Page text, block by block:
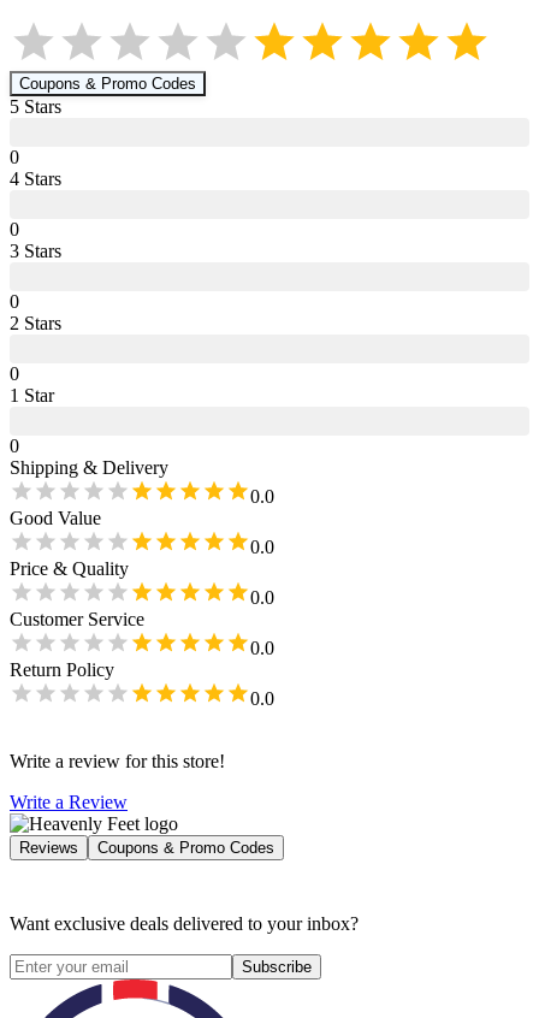
Coupons & Promo Codes
5 Stars
0
4 Stars
0
3 Stars
0
2 Stars
0
1 Star
0
Shipping & Delivery
0.0
Good Value
0.0
Price & Quality
0.0
Customer Service
0.0
Return Policy
0.0
Write a review for this store!
Write a Review
Reviews Coupons & Promo Codes
Want exclusive deals delivered to your inbox?
Subscribe